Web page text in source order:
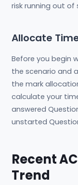
risk running out of
Allocate
Before you begin
the scenario and
the mark
calculate your
answered
unstarted
Recent
Trend